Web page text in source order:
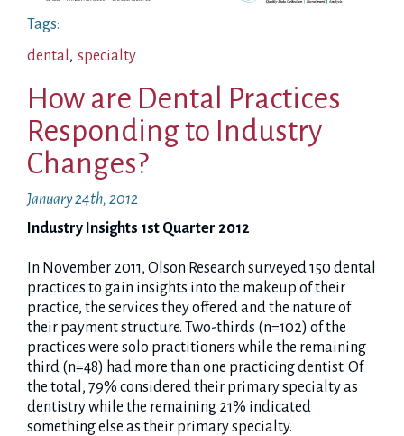
Tags:
dental , specialty
How are Dental Practices
Responding to Industry
Changes?
January 24th, 2012
Industry Insights 1st Quarter 2012
In November 2011, Olson Research surveyed 150 dental
practices to gain insights into the makeup of their
practice, the services they offered and the nature of
their payment structure. Two-thirds (n=102) of the
practices were solo practitioners while the remaining
third (n=48) had more than one practicing dentist. Of
the total, 79% considered their primary specialty as
dentistry while the remaining 21% indicated
something else as their primary specialty.